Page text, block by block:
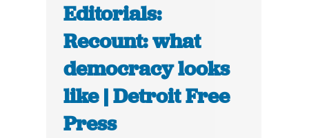
Editorials:
Recount: what
democracy looks
like | Detroit Free
Press